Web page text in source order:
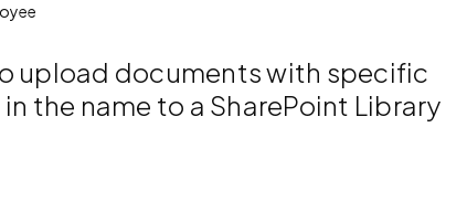
upload documents with specific
the name to a SharePoint Library